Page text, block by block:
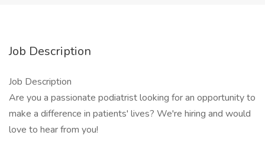
Job Description
Job Description
Are you a passionate podiatrist looking for an opportunity to
make a difference in patients' lives? We're hiring and would
love to hear from you!